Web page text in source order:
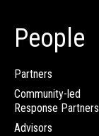
People
Partners
Community-led
Response Partners
Advisors